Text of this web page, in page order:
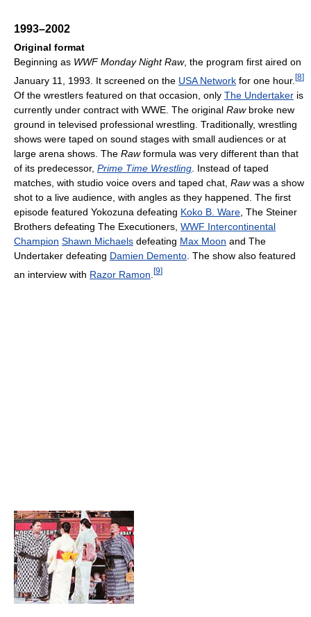
1993–2002
Original format
Beginning as WWF Monday Night Raw, the program first aired on
January 11, 1993. It screened on the USA Network for one hour. [8]
Of the wrestlers featured on that occasion, only The Undertaker is
currently under contract with WWE. The original Rawbroke new
ground in televised professional wrestling. Traditionally, wrestling
shows were taped on sound stages with small audiences or at
large arena shows. The Rawformula was very different than that
of its predecessor, Prime Time Wrestling . Instead of taped
matches, with studio voice overs and taped chat, Rawwas a show
shot to a live audience, with angles as they happened. The first
episode featured Yokozuna defeating Koko B. Ware , The Steiner
Brothers defeating The Executioners, WWF Intercontinental
Champion Shawn Michaels defeating Max Moon and The
Undertaker defeating Damien Demento . The show also featured
an interview with Razor Ramon [9]